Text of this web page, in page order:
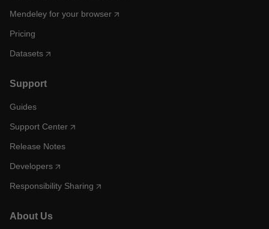
Mendeley for your browser
Pricing
Datasets
Support
Guides
Support Center
Release Notes
Developers
Responsibility Sharing
About Us